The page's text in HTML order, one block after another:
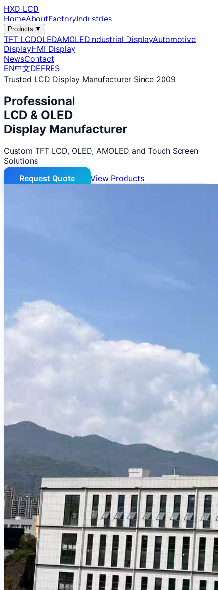
HXD LCD
HomeAboutFactoryIndustries
Products ▼
TFT LCDOLEDAMOLEDIndustrial DisplayAutomotive
DisplayHMI Display
NewsContact
EN中文DEFRES
Trusted LCD Display Manufacturer Since 2009
Professional
LCD & OLED
Display Manufacturer
Custom TFT LCD, OLED, AMOLED and Touch Screen
Solutions
Request Quote
View Products